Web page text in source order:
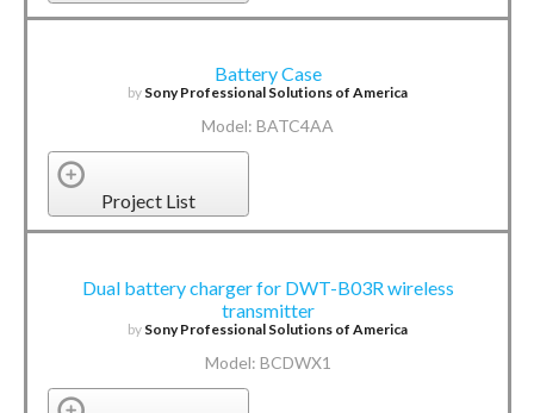
Battery Case
by Sony Professional Solutions of America
Model: BATC4AA
Project List
Dual battery charger for DWT-B03R wireless
transmitter
by Sony Professional Solutions of America
Model: BCDWX1